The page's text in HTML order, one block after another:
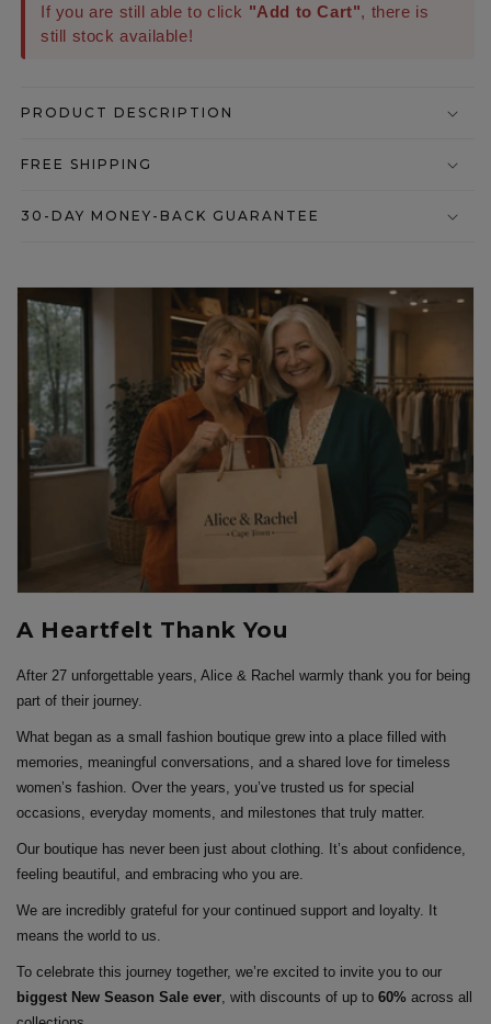
If you are still able to click "Add to Cart", there is
still stock available!
PRODUCT DESCRIPTION
FREE SHIPPING
30-DAY MONEY-BACK GUARANTEE
A Heartfelt Thank You
After 27 unforgettable years, Alice & Rachel warmly thank you for being
part of their journey.
What began as a small fashion boutique grew into a place filled with
memories, meaningful conversations, and a shared love for timeless
women’s fashion. Over the years, you’ve trusted us for special
occasions, everyday moments, and milestones that truly matter.
Our boutique has never been just about clothing. It’s about confidence,
feeling beautiful, and embracing who you are.
We are incredibly grateful for your continued support and loyalty. It
means the world to us.
To celebrate this journey together, we’re excited to invite you to our
biggest New Season Sale ever , with discounts of up to 60% across all